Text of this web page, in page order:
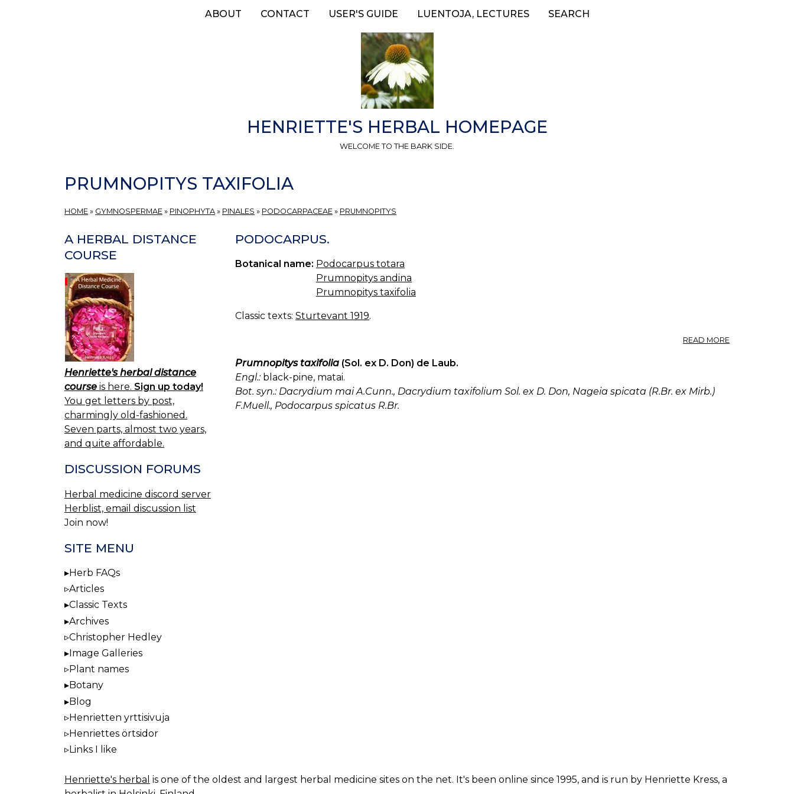
ABOUT CONTACT USER'S GUIDE LUENTOJA, LECTURES SEARCH
HENRIETTE'S HERBAL HOMEPAGE
WELCOME TO THE BARK SIDE.
PRUMNOPITYS TAXIFOLIA
HOME » GYMNOSPERMAE » PINOPHYTA » PINALES » PODOCARPACEAE » PRUMNOPITYS
PODOCARPUS.
Botanical name: Podocarpus totara
Prumnopitys andina
Prumnopitys taxifolia
Classic texts: Sturtevant 1919.
READ MORE
Prumnopitys taxifolia (Sol. ex D. Don) de Laub.
Engl.:black-pine, matai.
Bot. syn.: Dacrydium mai A.Cunn., Dacrydium taxifolium Sol. ex D. Don, Nageia spicata (R.Br. ex Mirb.)
F.Muell., Podocarpus spicatus R.Br.
A HERBAL DISTANCE
COURSE
Henriette's herbal distance
course is here. Sign up today!
You get letters by post,
charmingly old-fashioned.
Seven parts, almost two years,
and quite affordable.
DISCUSSION FORUMS
Herbal medicine discord server
Herblist, email discussion list
Join now!
SITE MENU
Herb FAQs
Articles
Classic Texts
Archives
Christopher Hedley
Image Galleries
Plant names
Botany
Blog
Henrietten yrttisivuja
Henriettes örtsidor
Links I like
Henriette's herbal is one of the oldest and largest herbal medicine sites on the net. It's been online since 1995, and is run by Henriette Kress, a